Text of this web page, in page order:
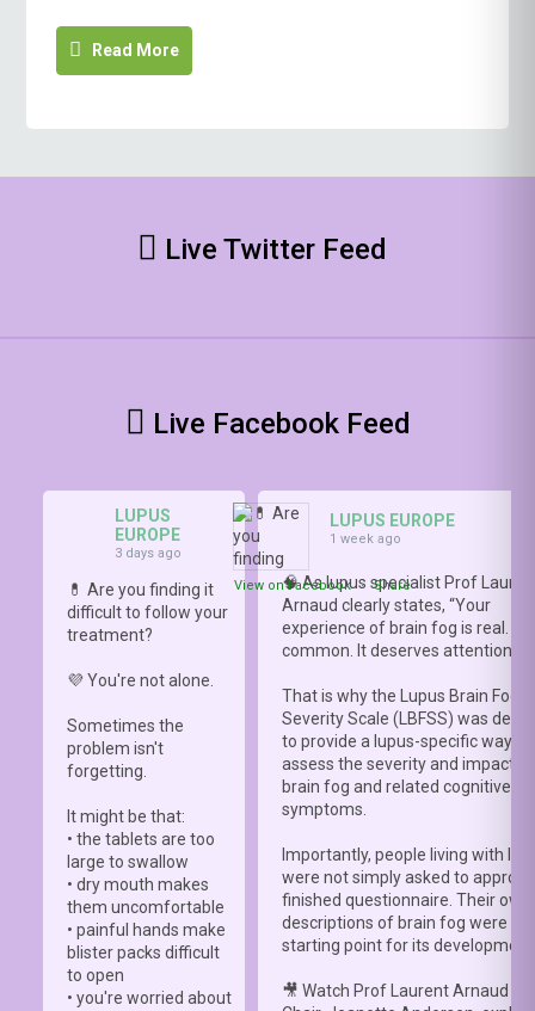
Read More
Live Twitter Feed
Live Facebook Feed
LUPUS
EUROPE
3 days ago
💊 Are you finding it
difficult to follow your
treatment?
💜 You're not alone.
Sometimes the
problem isn't
forgetting.
It might be that:
• the tablets are too
large to swallow
• dry mouth makes
them uncomfortable
• painful hands make
blister packs difficult
to open
• you're worried about
View on Facebook · Share
LUPUS EUROPE
1 week ago
🧠 As lupus specialist Prof
Arnaud clearly states, “Your
experience of brain fog is real. It
common. It deserves attention.”
That is why the Lupus Brain Fog
Severity Scale (LBFSS) was
to provide a lupus-specific way to
assess the severity and impact of
brain fog and related cognitive
symptoms.
Importantly, people living with
were not simply asked to
finished questionnaire. Their own
descriptions of brain fog were
starting point for its
🎥 Watch Prof Laurent Arnaud